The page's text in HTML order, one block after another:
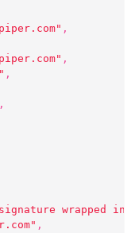
,
,
,
,
wrapped in
,